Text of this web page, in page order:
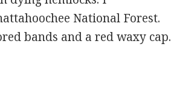
National Forest.
bands and a red waxy cap.